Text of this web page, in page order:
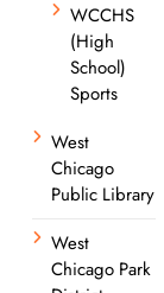
WCCHS
(High
School)
Sports
West
Chicago
Public Library
West
Chicago Park